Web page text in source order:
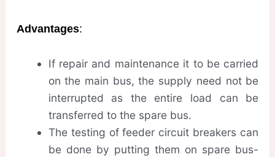
Advantages:
If repair and maintenance it to be carried
on the main bus, the supply need not be
interrupted as the entire load can be
transferred to the spare bus.
The testing of feeder circuit breakers can
be done by putting them on spare bus-